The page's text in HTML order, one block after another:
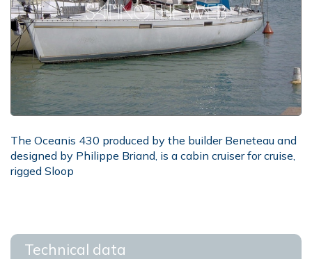
The Oceanis 430 produced by the builder Beneteau and
designed by Philippe Briand, is a cabin cruiser for cruise,
rigged Sloop
Technical data